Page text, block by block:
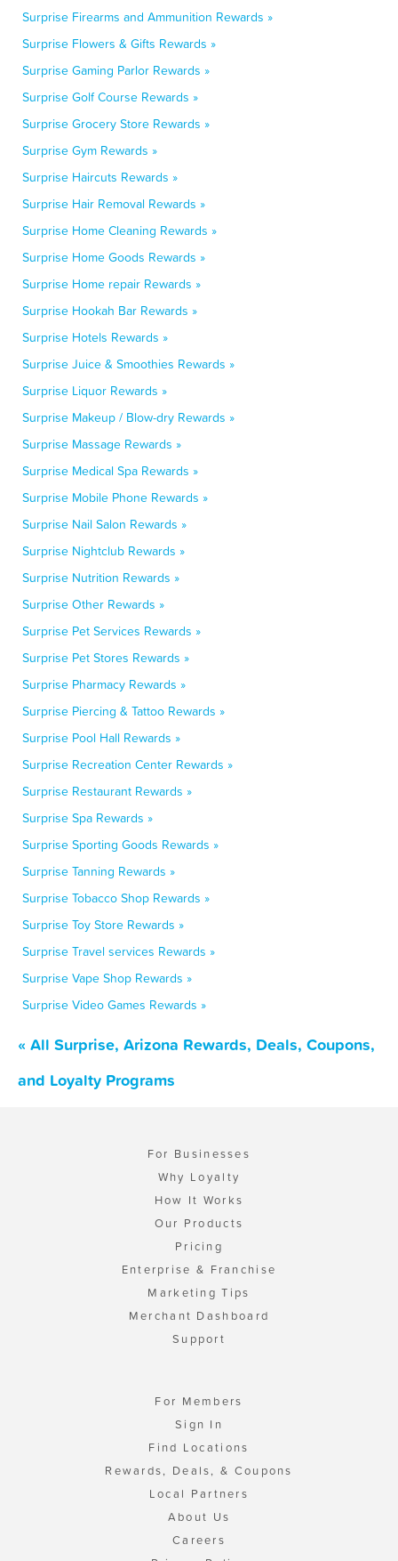
Surprise Firearms and Ammunition Rewards »
Surprise Flowers & Gifts Rewards »
Surprise Gaming Parlor Rewards »
Surprise Golf Course Rewards »
Surprise Grocery Store Rewards »
Surprise Gym Rewards »
Surprise Haircuts Rewards »
Surprise Hair Removal Rewards »
Surprise Home Cleaning Rewards »
Surprise Home Goods Rewards »
Surprise Home repair Rewards »
Surprise Hookah Bar Rewards »
Surprise Hotels Rewards »
Surprise Juice & Smoothies Rewards »
Surprise Liquor Rewards »
Surprise Makeup / Blow-dry Rewards »
Surprise Massage Rewards »
Surprise Medical Spa Rewards »
Surprise Mobile Phone Rewards »
Surprise Nail Salon Rewards »
Surprise Nightclub Rewards »
Surprise Nutrition Rewards »
Surprise Other Rewards »
Surprise Pet Services Rewards »
Surprise Pet Stores Rewards »
Surprise Pharmacy Rewards »
Surprise Piercing & Tattoo Rewards »
Surprise Pool Hall Rewards »
Surprise Recreation Center Rewards »
Surprise Restaurant Rewards »
Surprise Spa Rewards »
Surprise Sporting Goods Rewards »
Surprise Tanning Rewards »
Surprise Tobacco Shop Rewards »
Surprise Toy Store Rewards »
Surprise Travel services Rewards »
Surprise Vape Shop Rewards »
Surprise Video Games Rewards »
« All Surprise, Arizona Rewards, Deals, Coupons,
and Loyalty Programs
For Businesses
Why Loyalty
How It Works
Our Products
Pricing
Enterprise & Franchise
Marketing Tips
Merchant Dashboard
Support
For Members
Sign In
Find Locations
Rewards, Deals, & Coupons
Local Partners
About Us
Careers